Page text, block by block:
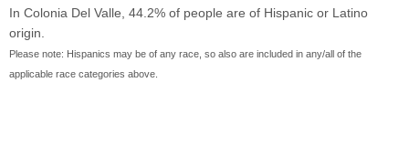
In Colonia Del Valle, 44.2% of people are of Hispanic or Latino
origin.
Please note: Hispanics may be of any race, so also are included in any/all of the
applicable race categories above.